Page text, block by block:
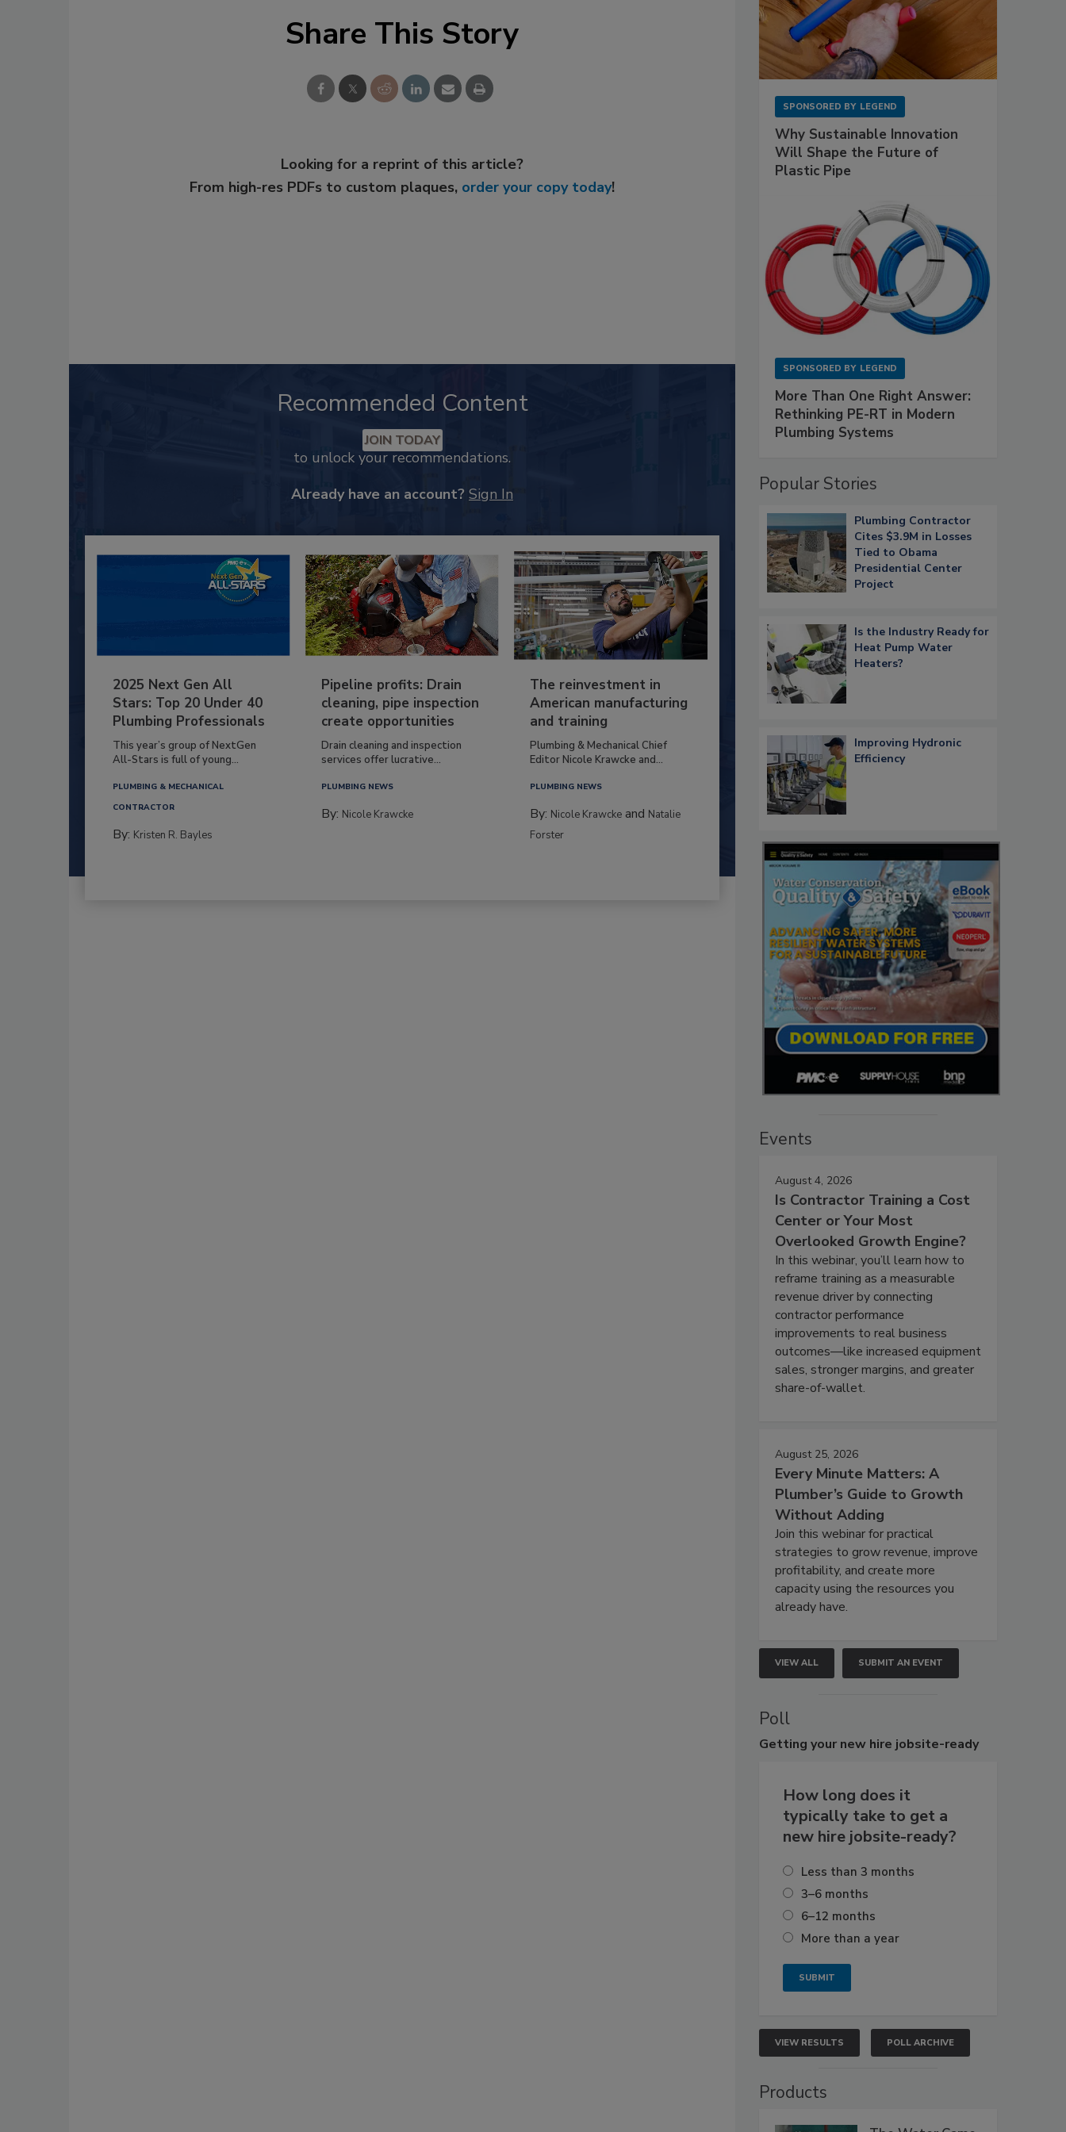
Share This Story
Looking for a reprint of this article?
From high-res PDFs to custom plaques, order your copy today!
Recommended Content
JOIN TODAY
to unlock your recommendations.
Already have an account? Sign In
2025 Next Gen All
Stars: Top 20 Under 40
Plumbing Professionals
This year’s group of NextGen
All-Stars is full of young...
PLUMBING & MECHANICAL
CONTRACTOR
By: Kristen R. Bayles
Pipeline profits: Drain
cleaning, pipe inspection
create opportunities
Drain cleaning and inspection
services offer lucrative...
PLUMBING NEWS
By: Nicole Krawcke
The reinvestment in
American manufacturing
and training
Plumbing & Mechanical Chief
Editor Nicole Krawcke and...
PLUMBING NEWS
By: Nicole Krawcke and Natalie
Forster
SPONSORED BY LEGEND
Why Sustainable Innovation
Will Shape the Future of
Plastic Pipe
SPONSORED BY LEGEND
More Than One Right Answer:
Rethinking PE-RT in Modern
Plumbing Systems
Popular Stories
Plumbing Contractor
Cites $3.9M in Losses
Tied to Obama
Presidential Center
Project
Is the Industry Ready for
Heat Pump Water
Heaters?
Improving Hydronic
Efficiency
Events
August 4, 2026
Is Contractor Training a Cost
Center or Your Most
Overlooked Growth Engine?
In this webinar, you’ll learn how to
reframe training as a measurable
revenue driver by connecting
contractor performance
improvements to real business
outcomes—like increased equipment
sales, stronger margins, and greater
share-of-wallet.
August 25, 2026
Every Minute Matters: A
Plumber’s Guide to Growth
Without Adding
Join this webinar for practical
strategies to grow revenue, improve
profitability, and create more
capacity using the resources you
already have.
VIEW ALL SUBMIT AN EVENT
Poll
Getting your new hire jobsite-ready
How long does it
typically take to get a
new hire jobsite-ready?
Less than 3 months
3–6 months
6–12 months
More than a year
VIEW RESULTS POLL ARCHIVE
Products